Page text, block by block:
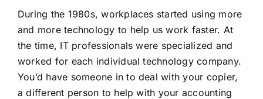
During the 1980s, workplaces started using more
and more technology to help us work faster. At
the time, IT professionals were specialized and
worked for each individual technology company.
You’d have someone in to deal with your copier,
a different person to help with your accounting